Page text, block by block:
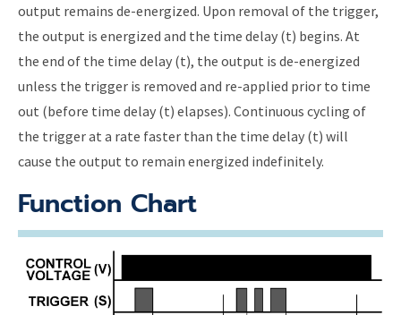
output remains de-energized. Upon removal of the trigger,
the output is energized and the time delay (t) begins. At
the end of the time delay (t), the output is de-energized
unless the trigger is removed and re-applied prior to time
out (before time delay (t) elapses). Continuous cycling of
the trigger at a rate faster than the time delay (t) will
cause the output to remain energized indefinitely.
Function Chart